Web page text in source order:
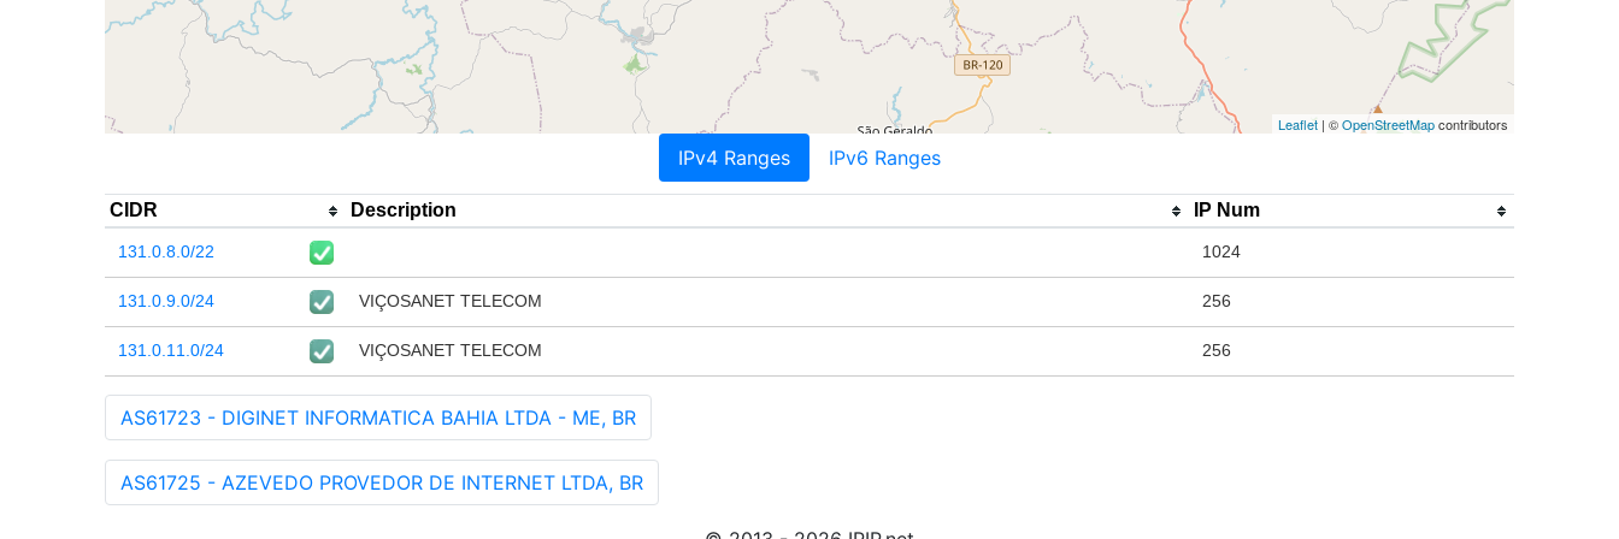
Leaflet | ©OpenStreetMapcontributors
IPv4 Ranges IPv6 Ranges
CIDR Description IP Num
131.0.8.0/22 1024
131.0.9.0/24 VIÇOSANET TELECOM 256
131.0.11.0/24 VIÇOSANET TELECOM 256
AS61723 - DIGINET INFORMATICA BAHIA LTDA - ME, BR
AS61725 - AZEVEDO PROVEDOR DE INTERNET LTDA, BR